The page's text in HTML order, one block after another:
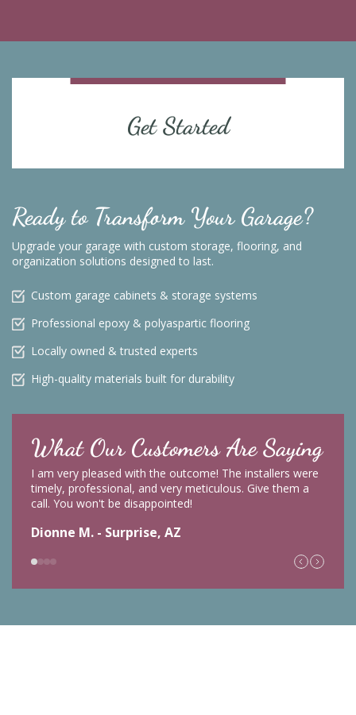
Get Started
Ready to Transform Your Garage?
Upgrade your garage with custom storage, flooring, and
organization solutions designed to last.
Custom garage cabinets & storage systems
Professional epoxy & polyaspartic flooring
Locally owned & trusted experts
High-quality materials built for durability
What Our Customers Are Saying
I am very pleased with the outcome! The installers were
timely, professional, and very meticulous. Give them a
call. You won't be disappointed!
Dionne M. - Surprise, AZ